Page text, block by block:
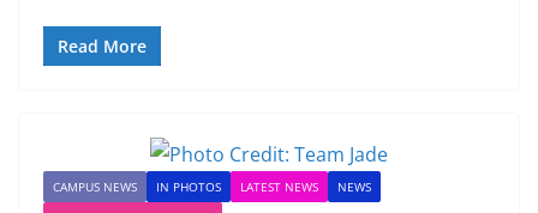
Read More
CAMPUS NEWS IN PHOTOS LATEST NEWS
NEWS